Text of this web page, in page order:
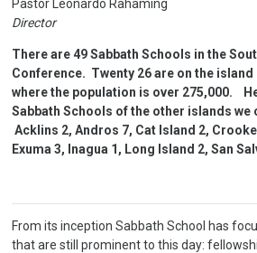
Pastor Leonardo Rahaming
Director
There are 49 Sabbath Schools in the
Conference. Twenty 26 are on the
where the population is over 275,000.
Sabbath Schools of the other islands we
Acklins 2, Andros 7, Cat Island 2,
Exuma 3, Inagua 1, Long Island 2, San
From its inception Sabbath School has
that are still prominent to this day: